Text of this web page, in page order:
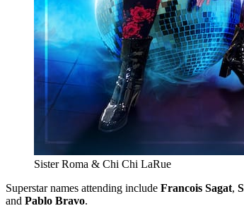
Sister Roma & Chi Chi LaRue
Superstar names attending include Francois Sagat,
and Pablo Bravo.